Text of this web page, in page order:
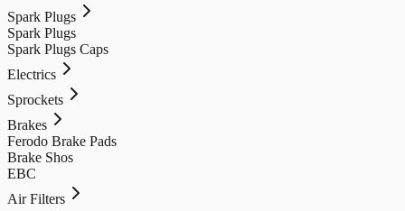
Spark Plugs
Spark Plugs
Spark Plugs Caps
Electrics
Sprockets
Brakes
Ferodo Brake Pads
Brake Shos
EBC
Air Filters